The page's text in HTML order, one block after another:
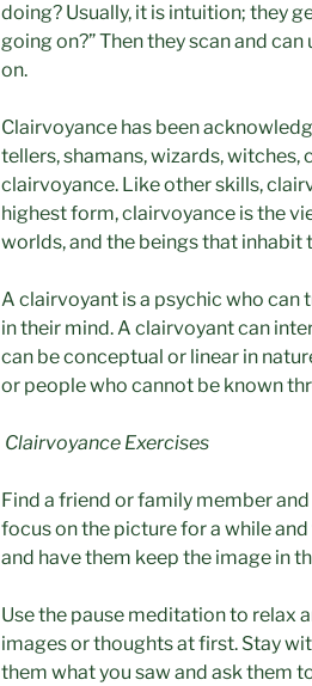
doing? Usually, it is intuition; they
going on?” Then they scan and
on.
Clairvoyance has been
tellers, shamans, wizards, witches,
clairvoyance. Like other skills,
highest form, clairvoyance is the
worlds, and the beings that inhabit
A clairvoyant is a psychic who can
in their mind. A clairvoyant can
can be conceptual or linear in
or people who cannot be known
Clairvoyance Exercises
Find a friend or family member
focus on the picture for a while
and have them keep the image in
Use the pause meditation to relax
images or thoughts at first. Stay
them what you saw and ask them